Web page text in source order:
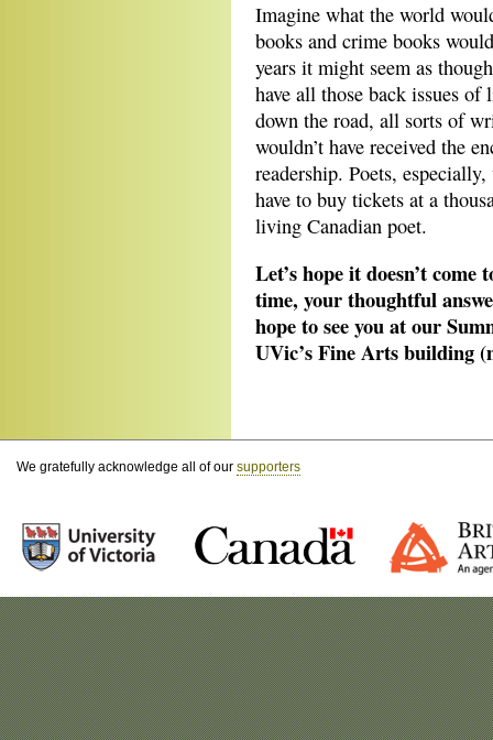
Imagine what the world
books and crime books
years it might seem as
have all those back issues
down the road, all sorts of
wouldn’t have received the
readership. Poets,
have to buy tickets at a
living Canadian poet.
Let’s hope it doesn’t
time, your thoughtful
hope to see you at our
UVic’s Fine Arts building
We gratefully acknowledge all of our supporters